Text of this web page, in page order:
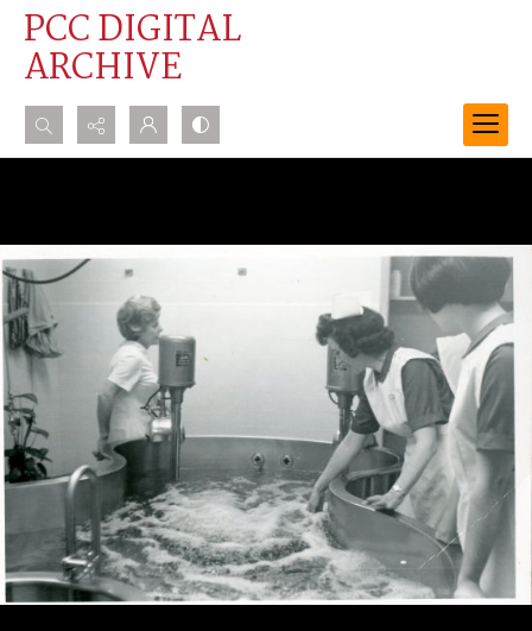
PCC DIGITAL
ARCHIVE
Search...